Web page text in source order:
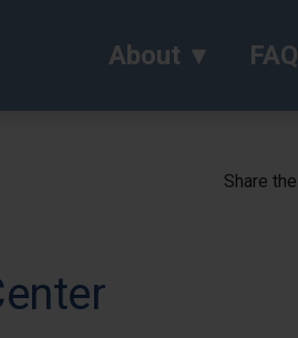
About
Share